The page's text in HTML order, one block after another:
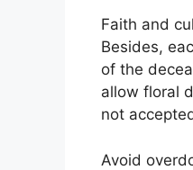
Faith and
Besides,
of the
allow floral
not
Avoid